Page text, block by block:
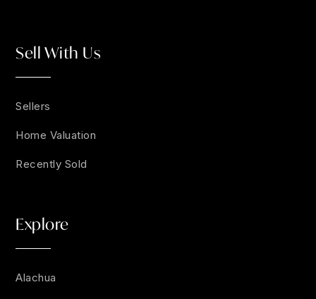
Sell With Us
Sellers
Home Valuation
Recently Sold
Explore
Alachua